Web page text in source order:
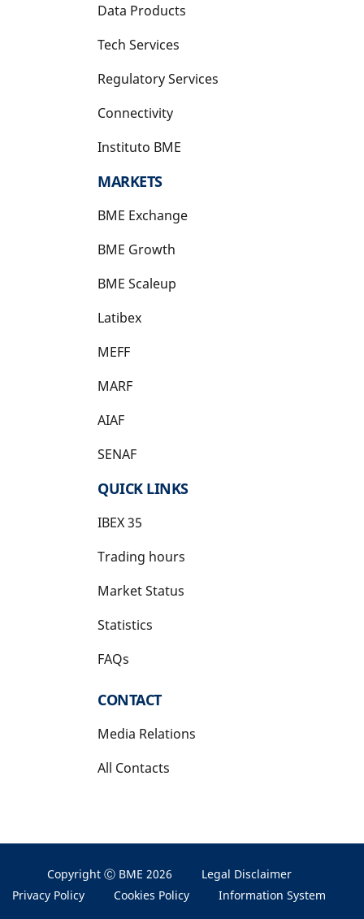
Data Products
Tech Services
Regulatory Services
Connectivity
Instituto BME
opens in a new tab
MARKETS
BME Exchange
BME Growth
opens in a new tab
BME Scaleup
opens in a new tab
Latibex
opens in a new tab
MEFF
opens in a new tab
MARF
AIAF
SENAF
QUICK LINKS
IBEX 35
Trading hours
Market Status
Statistics
FAQs
CONTACT
Media Relations
All Contacts
Copyright Ⓒ BME 2026
Legal Disclaimer
Privacy Policy
Cookies Policy Information System